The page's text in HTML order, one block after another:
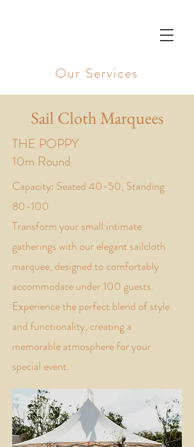
Our Services
Sail Cloth Marquees
THE POPPY
10m Round
Capacity: Seated 40-50, Standing
80-100
Transform your small intimate
gatherings with our elegant sailcloth
marquee, designed to comfortably
accommodate under 100 guests.
Experience the perfect blend of style
and functionality, creating a
memorable atmosphere for your
special event.